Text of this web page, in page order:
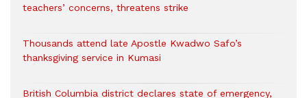
teachers’ concerns, threatens strike
Thousands attend late Apostle Kwadwo Safo’s
thanksgiving service in Kumasi
British Columbia district declares state of emergency,